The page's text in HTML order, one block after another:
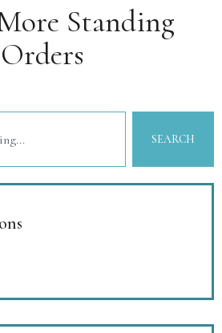
Standing
Orders
SEARCH